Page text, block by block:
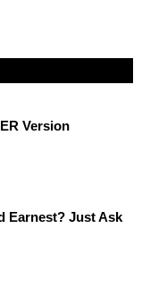
Version
Earnest? Just Ask